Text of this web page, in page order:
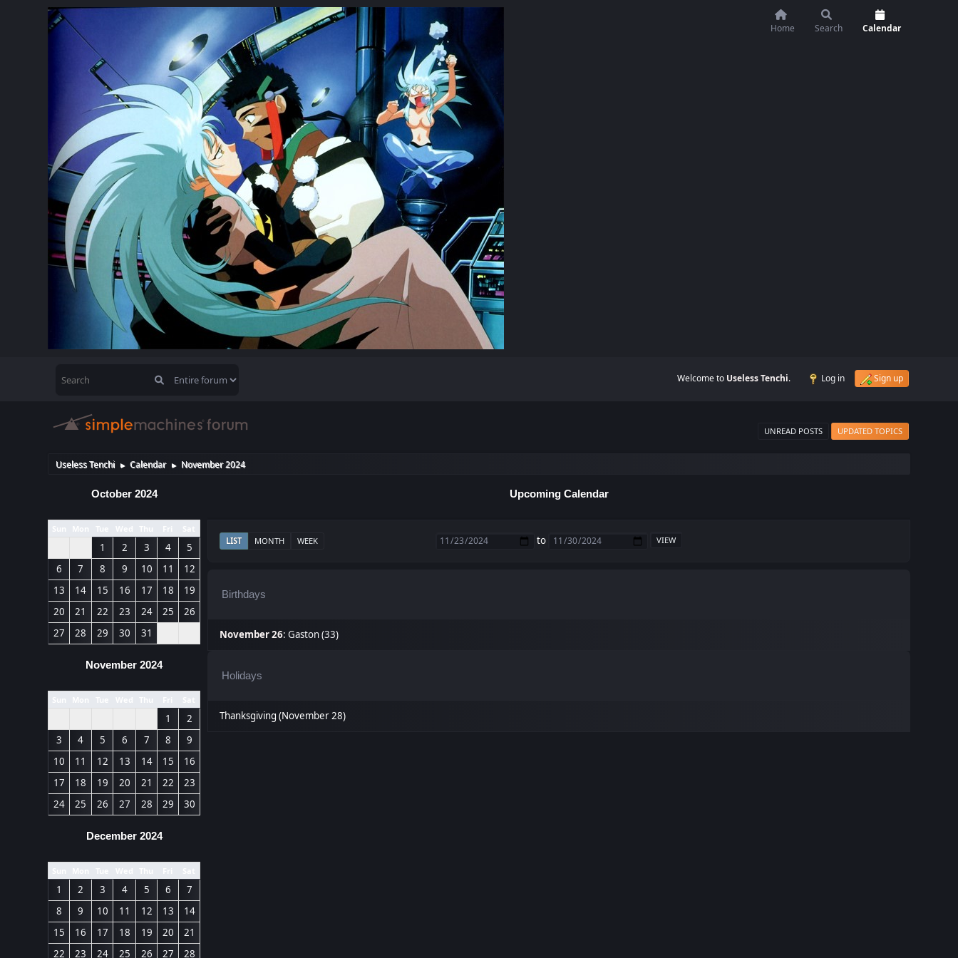
Home Search Calendar
Welcome to Useless Tenchi. Log in Sign up
UNREAD POSTS UPDATED TOPICS
Useless Tenchi ► Calendar ► November 2024
October 2024
Sun Mon Tue Wed Thu Fri Sat
1 2 3 4
5
6
7 8 9 10 11
12
13
14 15 16 17 18
19
20
21 22 23 24 25
26
27
28 29 30 31
November 2024
Sun Mon Tue Wed Thu Fri Sat
1
2
3
4 5 6 7 8
9
10
11 12 13 14 15
16
17
18 19 20 21 22
23
24
25 26 27 28 29 30
December 2024
Sun Mon Tue Wed Thu Fri Sat
1 2 3 4 5 6
7
8
9 10 11 12 13
14
15
16 17 18 19 20
21
22
23 24 25 26 27 28
Upcoming Calendar
LIST MONTH WEEK to
Birthdays
November 26:Gaston (33)
Holidays
Thanksgiving (November 28)